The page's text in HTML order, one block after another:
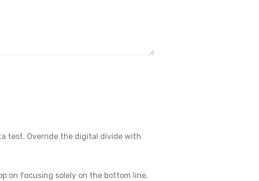
test. Override the digital divide with
on focusing solely on the bottom line.